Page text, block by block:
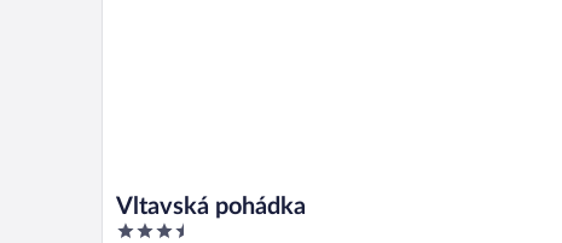
Vltavská pohádka
3.5